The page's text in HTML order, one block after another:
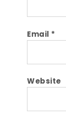
Email *
Website